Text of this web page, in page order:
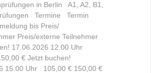
in Berlin A1, A2, B1,
Termine Termin
bis Preis/
Preis/externe Teilnehmer
17.06.2026 12.00 Uhr
€ Jetzt buchen!
15.00 Uhr 105,00 € 150,00 €